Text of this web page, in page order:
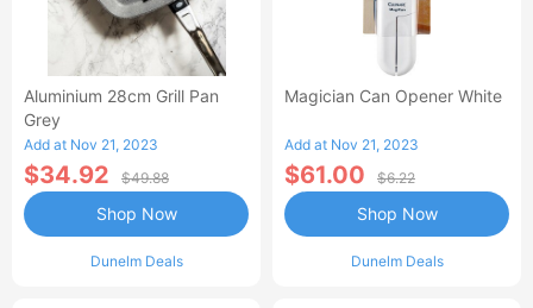
Aluminium 28cm Grill Pan
Grey
Add at Nov 21, 2023
$34.92 $49.88
Dunelm Deals
Shop Now
Magician Can Opener White
Add at Nov 21, 2023
$61.00 $6.22
Dunelm Deals
Shop Now